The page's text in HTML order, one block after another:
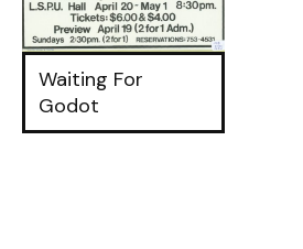
Waiting For
Godot